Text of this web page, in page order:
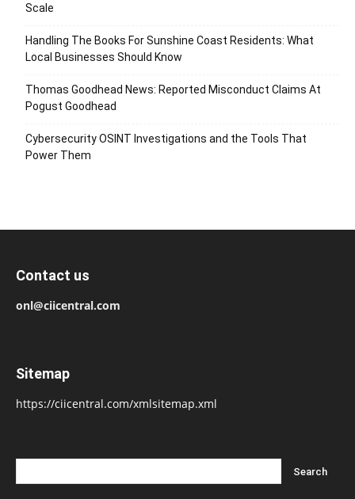
Scale
Handling The Books For Sunshine Coast Residents: What
Local Businesses Should Know
Thomas Goodhead News: Reported Misconduct Claims At
Pogust Goodhead
Cybersecurity OSINT Investigations and the Tools That
Power Them
Contact us
onl@ciicentral.com
Sitemap
https://ciicentral.com/xmlsitemap.xml